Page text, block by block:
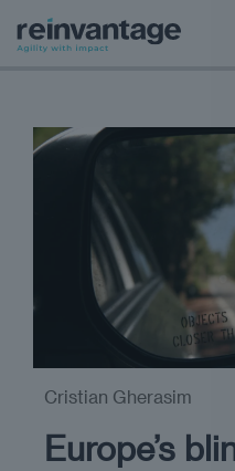
Europe’s
Cristian Gherasim